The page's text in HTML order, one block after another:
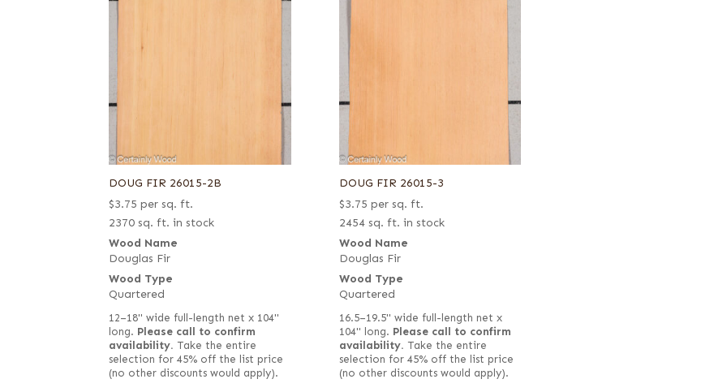
DOUG FIR 26015-2B
$3.75 per sq. ft.
2370 sq. ft. in stock
Wood Name
Douglas Fir
Wood Type
Quartered
12–18" wide full-length net x 104"
long. Please call to confirm
availability. Take the entire
selection for 45% off the list price
(no other discounts would apply).
DOUG FIR 26015-3
$3.75 per sq. ft.
2454 sq. ft. in stock
Wood Name
Douglas Fir
Wood Type
Quartered
16.5–19.5" wide full-length net x
104" long. Please call to confirm
availability. Take the entire
selection for 45% off the list price
(no other discounts would apply).